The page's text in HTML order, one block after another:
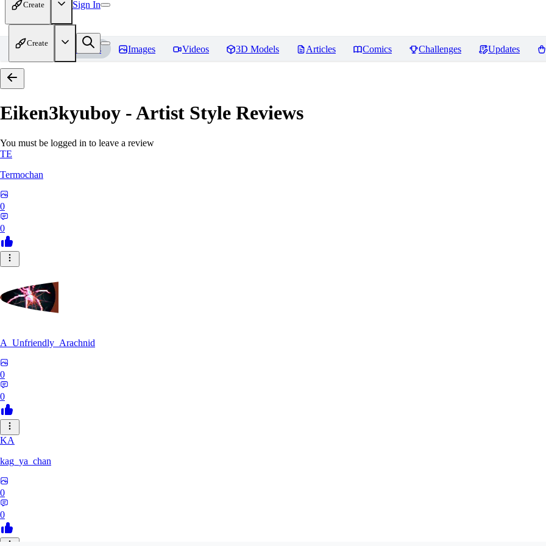
Create Sign In
Create
Home Models Images Videos 3D Models Articles Comics Challenges Updates
Eiken3kyuboy - Artist Style Reviews
You must be logged in to leave a review
TE
Termochan
0
0
A_Unfriendly_Arachnid
0
0
KA
kag_ya_chan
0
0